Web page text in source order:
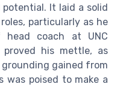
It laid a solid
particularly as he
coach at UNC
his mettle, as
gained from
was poised to make a